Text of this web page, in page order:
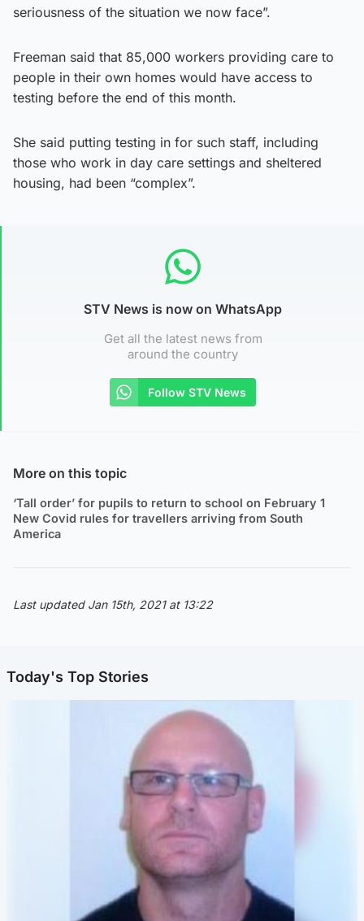
seriousness of the situation we now face”.
Freeman said that 85,000 workers providing care to
people in their own homes would have access to
testing before the end of this month.
She said putting testing in for such staff, including
those who work in day care settings and sheltered
housing, had been “complex”.
STV News is now on WhatsApp
Get all the latest news from
around the country
Follow STV News
More on this topic
‘Tall order’ for pupils to return to school on February 1
New Covid rules for travellers arriving from South
America
Last updated Jan 15th, 2021 at 13:22
Today's Top Stories